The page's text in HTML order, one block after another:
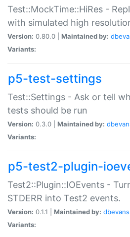
Test::MockTime::HiRes -
with simulated high
Version: 0.80.0 | Maintained by:
Variants:
p5-test-settings
Test::Settings - Ask or tell
tests should be run
Version: 0.3.0 | Maintained by:
Variants:
p5-test2-plugin-
Test2::Plugin::IOEvents -
STDERR into Test2 events.
Version: 0.1.1 | Maintained by: dbevans
Variants: